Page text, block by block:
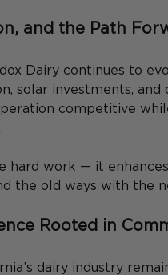
and the Path
Dairy continues to
solar investments, and
competitive
hard work — it
the old ways with the
Rooted in
dairy industry